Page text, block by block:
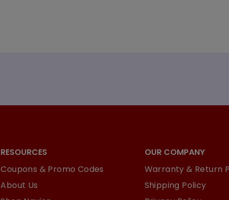
RESOURCES
Coupons & Promo Codes
About Us
OUR COMPANY
Warranty & Return
Shipping Policy